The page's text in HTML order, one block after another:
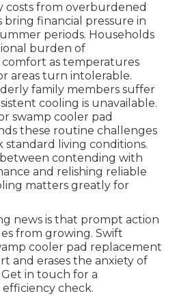
costs from overburdened
bring financial pressure in
periods. Households
burden of
as temperatures
areas turn intolerable.
family members suffer
cooling is unavailable.
swamp cooler pad
these routine challenges
standard living conditions.
contending with
and relishing reliable
matters greatly for
news is that prompt action
from growing. Swift
cooler pad replacement
and erases the anxiety of
in touch for a
check.